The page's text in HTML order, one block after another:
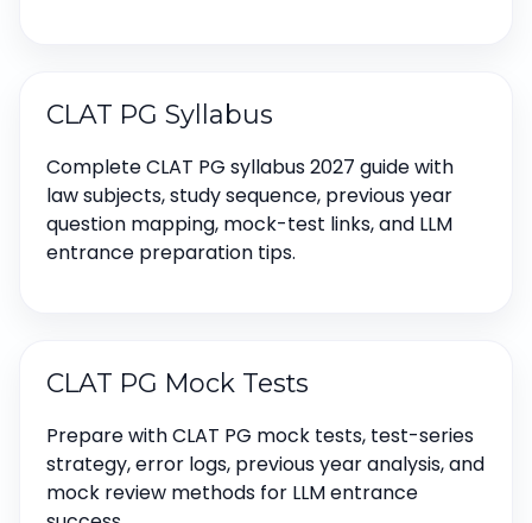
CLAT PG Syllabus
Complete CLAT PG syllabus 2027 guide with
law subjects, study sequence, previous year
question mapping, mock-test links, and LLM
entrance preparation tips.
CLAT PG Mock Tests
Prepare with CLAT PG mock tests, test-series
strategy, error logs, previous year analysis, and
mock review methods for LLM entrance